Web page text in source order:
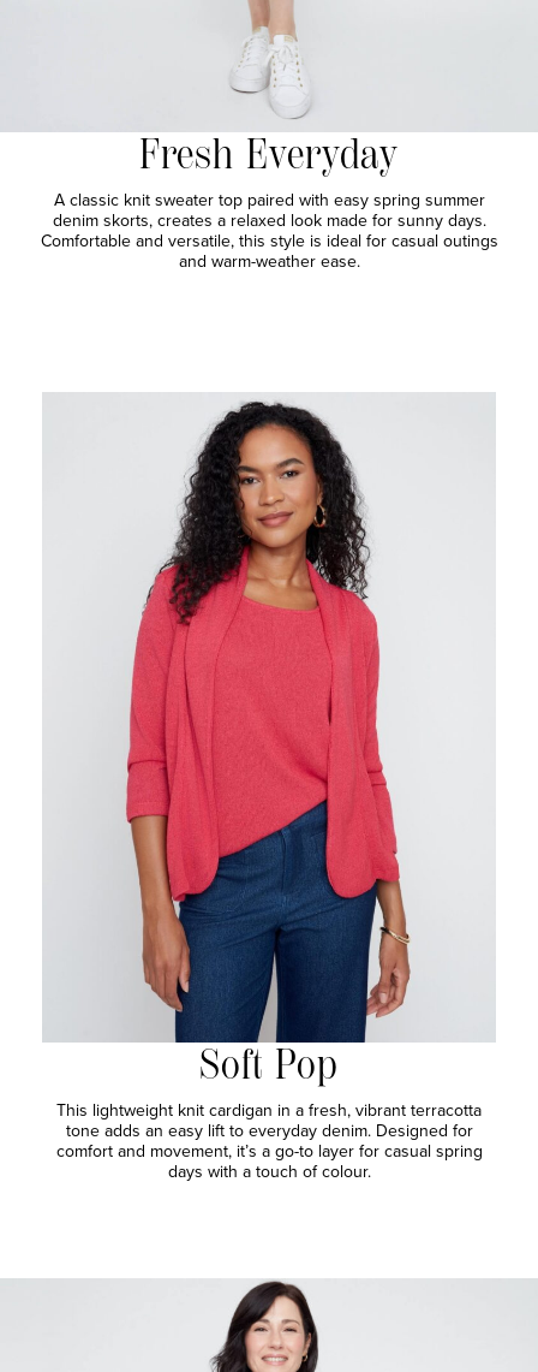
Fresh Everyday
A classic knit sweater top paired with easy spring summer
denim skorts, creates a relaxed look made for sunny days.
Comfortable and versatile, this style is ideal for casual outings
and warm-weather ease.
Soft Pop
This lightweight knit cardigan in a fresh, vibrant terracotta
tone adds an easy lift to everyday denim. Designed for
comfort and movement, it’s a go-to layer for casual spring
days with a touch of colour.